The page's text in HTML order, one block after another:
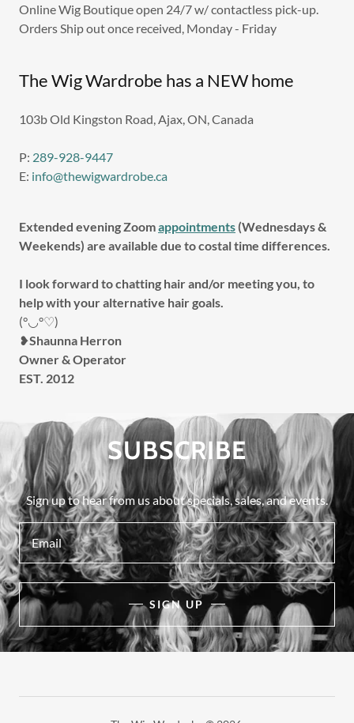
Online Wig Boutique open 24/7 w/ contactless pick-up.
Orders Ship out once received, Monday - Friday
The Wig Wardrobe has a NEW home
103b Old Kingston Road, Ajax, ON, Canada
P: 289-928-9447
E: info@thewigwardrobe.ca
Extended evening Zoomappointments (Wednesdays &
Weekends) are available due to costal time differences.
I look forward to chatting hair and/or meeting you, to
help with your alternative hair goals.
(°◡°♡)
❥Shaunna Herron
Owner & Operator
EST. 2012
SUBSCRIBE
Sign up to hear from us about specials, sales, and events.
Email
SIGN UP